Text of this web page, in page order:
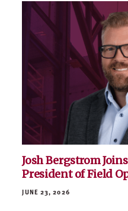
Josh Bergstrom
President of Field
JUNE 23, 2026